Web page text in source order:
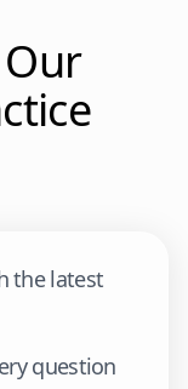
the latest
question